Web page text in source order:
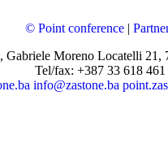
© Point conference |
Gabriele Moreno Locatelli 21,
Tel/fax: +387 33 618 461
info@zastone.ba